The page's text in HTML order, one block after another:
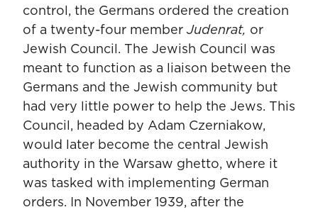
control, the Germans ordered the creation
of a twenty-four member Judenrat, or
Jewish Council. The Jewish Council was
meant to function as a liaison between the
Germans and the Jewish community but
had very little power to help the Jews. This
Council, headed by Adam Czerniakow,
would later become the central Jewish
authority in the Warsaw ghetto, where it
was tasked with implementing German
orders. In November 1939, after the